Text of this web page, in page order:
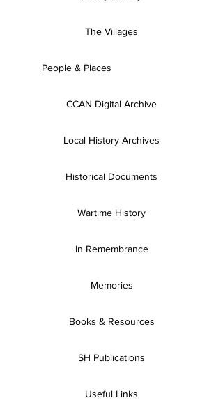
The Villages
People & Places
CCAN Digital Archive
Local History Archives
Historical Documents
Wartime History
In Remembrance
Memories
Books & Resources
SH Publications
Useful Links